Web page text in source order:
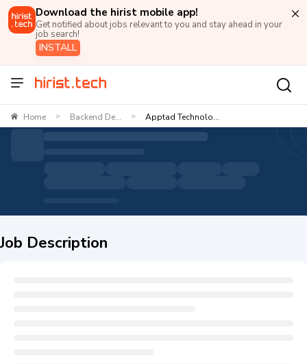
Download the hirist mobile app!
Get notified about jobs relevant to you and stay ahead in your
job search!
INSTALL
Home > Backend De... > Apptad Technolo...
Job Description